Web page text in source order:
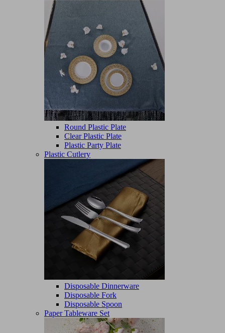
Round Plastic Plate
Clear Plastic Plate
Plastic Party Plate
Plastic Cutlery
Disposable Dinnerware
Disposable Fork
Disposable Spoon
Paper Tableware Set